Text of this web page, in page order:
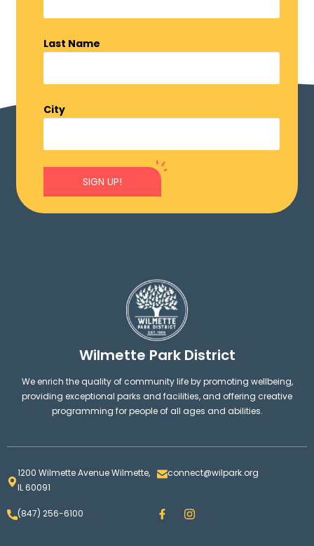
Last Name
City
SIGN UP!
Wilmette Park District
We enrich the quality of community life by promoting wellbeing,
providing exceptional parks and facilities, and offering creative
programming for people of all ages and abilities.
1200 Wilmette Avenue Wilmette,
IL 60091
connect@wilpark.org
(847) 256-6100 F
a
I
n